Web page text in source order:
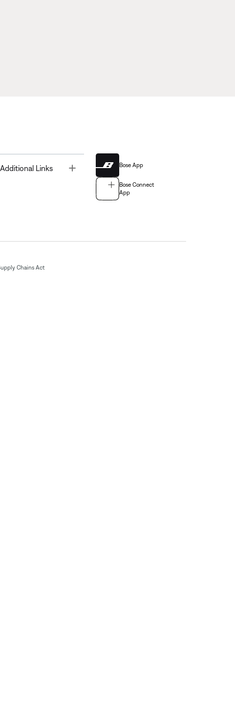
Additional Links Bose App
Bose Connect
App
Chains Act